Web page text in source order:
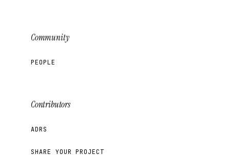
Community
PEOPLE
Contributors
ADRS
SHARE YOUR PROJECT